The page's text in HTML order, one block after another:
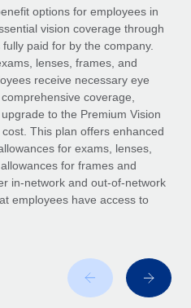
HR & compliance
processes
risks
globally
soon
Consulting
From local to
switch
can now hire and manage
the platform they...
grew its workforce
options for employees in
vision coverage through
paid for by the company.
lenses, frames, and
receive necessary eye
coverage,
to the Premium Vision
This plan offers enhanced
for exams, lenses,
for frames and
in-network and out-of-network
employees have access to